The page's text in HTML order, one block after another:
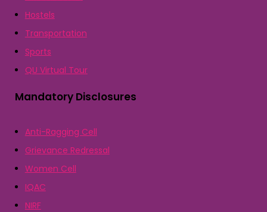
Hostels
Transportation
Sports
QU Virtual Tour
Mandatory Disclosures
Anti-Ragging Cell
Grievance Redressal
Women Cell
IQAC
NIRF